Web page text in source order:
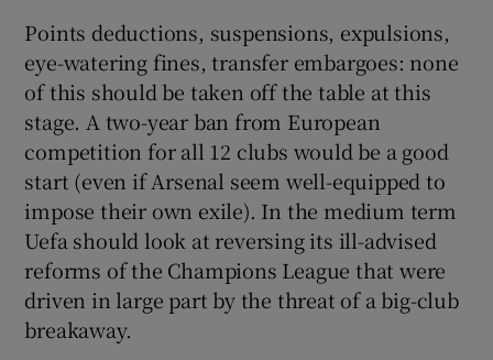
Points deductions, suspensions, expulsions,
eye-watering fines, transfer embargoes: none
of this should be taken off the table at this
stage. A two-year ban from European
competition for all 12 clubs would be a good
start (even if Arsenal seem well-equipped to
impose their own exile). In the medium term
Uefa should look at reversing its ill-advised
reforms of the Champions League that were
driven in large part by the threat of a big-club
breakaway.